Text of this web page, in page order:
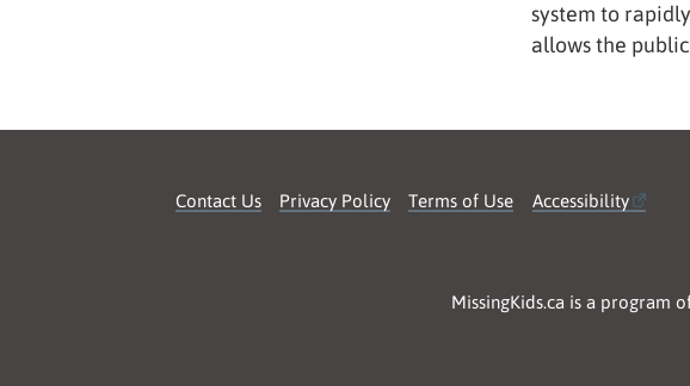
system to
allows the
Contact Us Privacy Policy Terms of Use Accessibility
MissingKids.ca is a program